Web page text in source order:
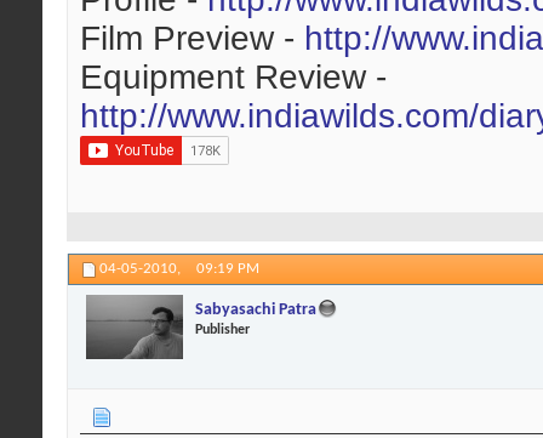
Film Preview - http://
Equipment Review -
http://www.indiawilds.com/
04-05-2010, 09:19 PM
Sabyasachi Patra
Publisher